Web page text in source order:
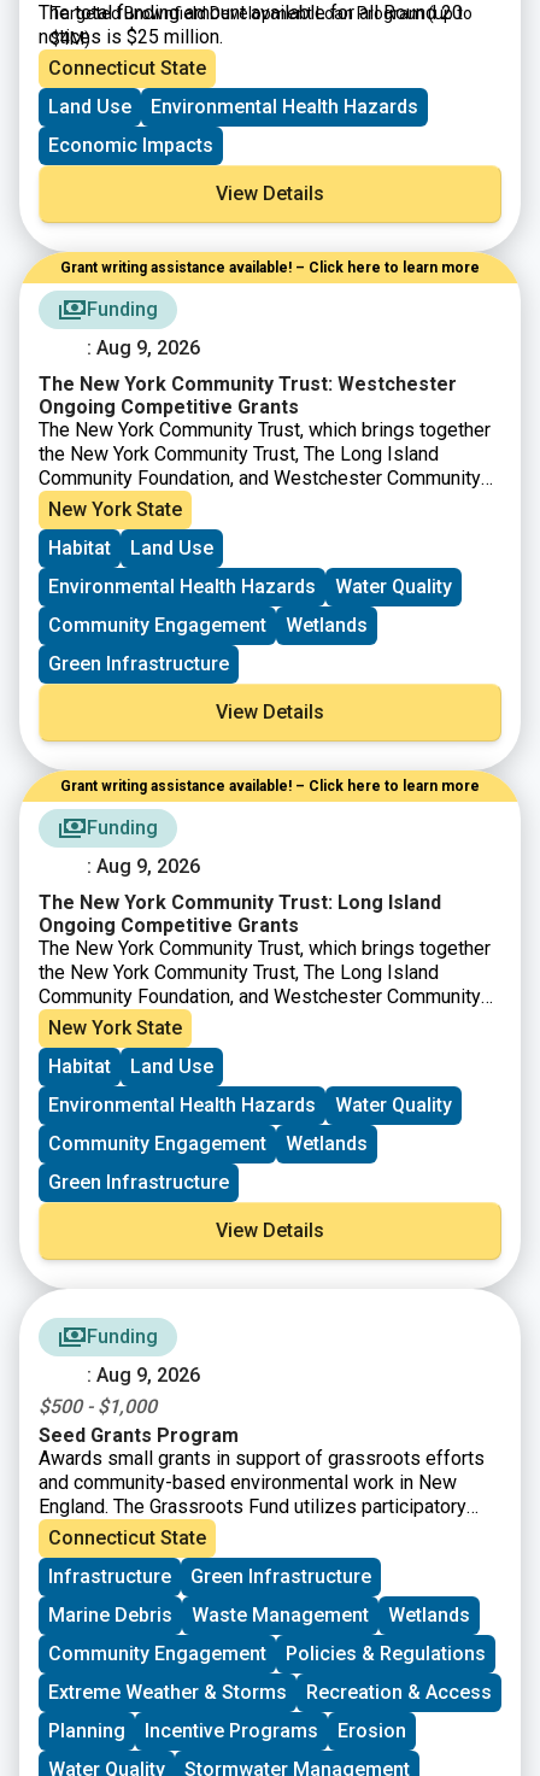
Targeted Brownfield Development Loan Program (up to
$4M)
The total funding amount available for all Round 20
notices is $25 million.
Connecticut State
Land Use
Environmental Health Hazards
Economic Impacts
View Details
Funding
: Aug 9, 2026
Grant writing assistance available! – Click here to learn more
The New York Community Trust: Westchester
Ongoing Competitive Grants
The New York Community Trust, which brings together
the New York Community Trust, The Long Island
Community Foundation, and Westchester Community
Foundation offers competitive grants to nonprofits to
support projects in a number of areas across New York
City, Westchester, Long Island and beyond. For work
on
Westchester , proposals are accepted from
nonprofits during the specified timeframes.
New York State
Habitat
Land Use
Environmental Health Hazards
Water Quality
Community Engagement
Wetlands
Green Infrastructure
View Details
Funding
: Aug 9, 2026
Grant writing assistance available! – Click here to learn more
The New York Community Trust: Long Island
Ongoing Competitive Grants
The New York Community Trust, which brings together
the New York Community Trust, The Long Island
Community Foundation, and Westchester Community
Foundation offers competitive grants to nonprofits to
support projects in a number of areas across New York
City, Westchester, Long Island and beyond. For work
on
Long Island
, proposals are accepted from
nonprofits during the specified timeframes.
New York State
Habitat
Land Use
Environmental Health Hazards
Water Quality
Community Engagement
Wetlands
Green Infrastructure
View Details
Funding
: Aug 9, 2026
$500 - $1,000
Seed Grants Program
Awards small grants in support of grassroots efforts
and community-based environmental work in New
England. The Grassroots Fund utilizes participatory
grantmaking to move resources to New England
grassroots groups working at the intersections of
Environmental Justice. The program is geared toward
groups who have some experience implementing a
project in their community. Grants support groups to
deepen their work by further developing a community
vision, lowering barriers to participation, identifying
new stakeholders, and working to bring more voices
and lived experiences into core decision-making
processes.
Connecticut State
Infrastructure
Green Infrastructure
Marine Debris
Waste Management
Wetlands
Community Engagement
Policies & Regulations
Extreme Weather & Storms
Recreation & Access
Planning
Incentive Programs
Erosion
Water Quality
Stormwater Management